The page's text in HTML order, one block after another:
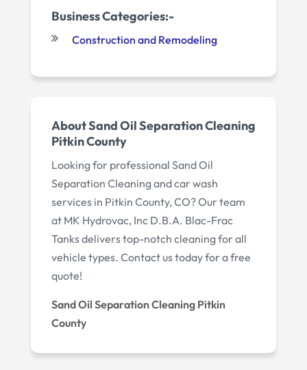
Business Categories:-
Construction and Remodeling
About Sand Oil Separation Cleaning
Pitkin County
Looking for professional Sand Oil
Separation Cleaning and car wash
services in Pitkin County, CO? Our team
at MK Hydrovac, Inc D.B.A. Blac-Frac
Tanks delivers top-notch cleaning for all
vehicle types. Contact us today for a free
quote!
Sand Oil Separation Cleaning Pitkin
County